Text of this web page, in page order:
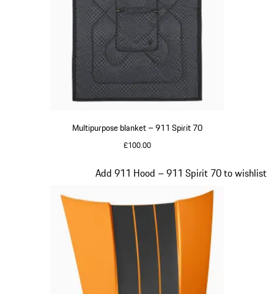
Multipurpose blanket – 911 Spirit 70
£100.00
Add 911 Hood – 911 Spirit 70 to wishlist